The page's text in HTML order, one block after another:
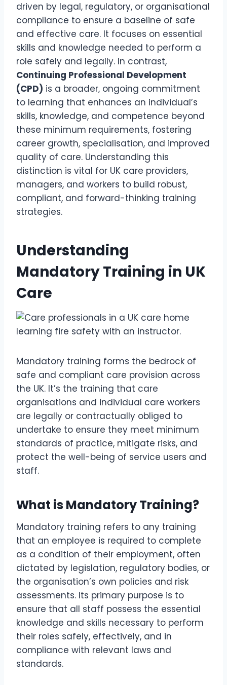
driven by legal, regulatory, or organisational
compliance to ensure a baseline of safe
and effective care. It focuses on essential
skills and knowledge needed to perform a
role safely and legally. In contrast,
Continuing Professional Development
(CPD) is a broader, ongoing commitment
to learning that enhances an individual’s
skills, knowledge, and competence beyond
these minimum requirements, fostering
career growth, specialisation, and improved
quality of care. Understanding this
distinction is vital for UK care providers,
managers, and workers to build robust,
compliant, and forward-thinking training
strategies.
Understanding
Mandatory Training in UK
Care
Mandatory training forms the bedrock of
safe and compliant care provision across
the UK. It’s the training that care
organisations and individual care workers
are legally or contractually obliged to
undertake to ensure they meet minimum
standards of practice, mitigate risks, and
protect the well-being of service users and
staff.
What is Mandatory Training?
Mandatory training refers to any training
that an employee is required to complete
as a condition of their employment, often
dictated by legislation, regulatory bodies, or
the organisation’s own policies and risk
assessments. Its primary purpose is to
ensure that all staff possess the essential
knowledge and skills necessary to perform
their roles safely, effectively, and in
compliance with relevant laws and
standards.